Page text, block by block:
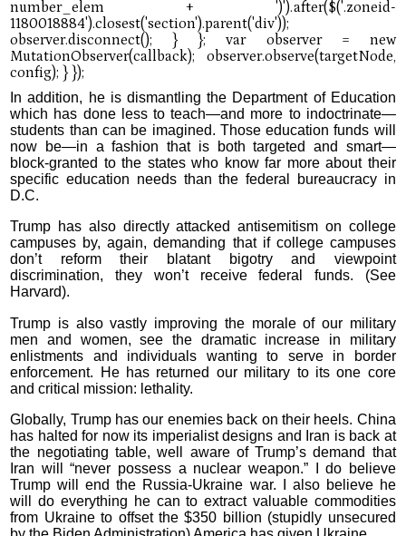
In addition, he is dismantling the Department of Education
which has done less to teach—and more to indoctrinate—
students than can be imagined. Those education funds will
now be—in a fashion that is both targeted and smart—
block-granted to the states who know far more about their
specific education needs than the federal bureaucracy in
D.C.
Trump has also directly attacked antisemitism on college
campuses by, again, demanding that if college campuses
don’t reform their blatant bigotry and viewpoint
discrimination, they won’t receive federal funds. (See
Harvard).
Trump is also vastly improving the morale of our military
men and women, see the dramatic increase in military
enlistments and individuals wanting to serve in border
enforcement. He has returned our military to its one core
and critical mission: lethality.
Globally, Trump has our enemies back on their heels. China
has halted for now its imperialist designs and Iran is back at
the negotiating table, well aware of Trump’s demand that
Iran will “never possess a nuclear weapon.” I do believe
Trump will end the Russia-Ukraine war. I also believe he
will do everything he can to extract valuable commodities
from Ukraine to offset the $350 billion (stupidly unsecured